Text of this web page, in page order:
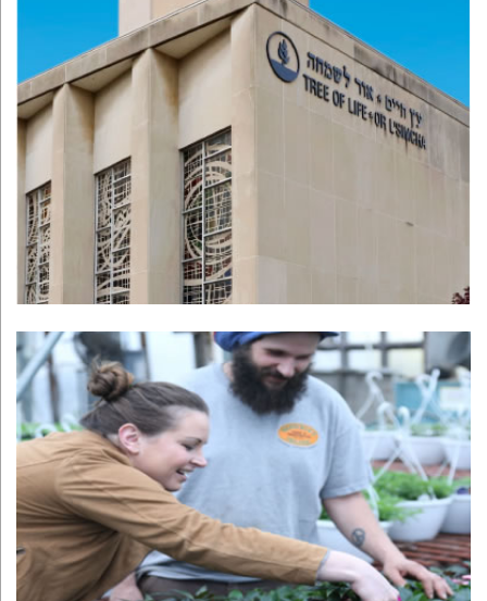
Tree of Life
Learn More >
PittMoss
Learn More >